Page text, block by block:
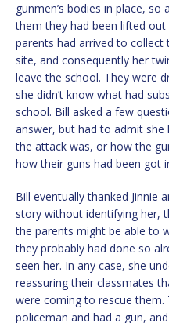
gunmen’s bodies in place,
them they had been lifted
parents had arrived to collect
site, and consequently her
leave the school. They were
she didn’t know what had
school. Bill asked a few
answer, but had to admit
the attack was, or how the
how their guns had been got
Bill eventually thanked Jinnie
story without identifying her,
the parents might be able to
they probably had done so
seen her. In any case, she
reassuring their classmates
were coming to rescue
policeman and had a gun,